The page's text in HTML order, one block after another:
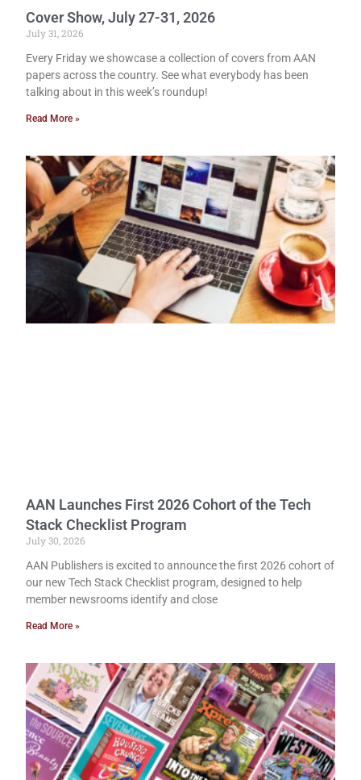
Cover Show, July 27-31, 2026
July 31, 2026
Every Friday we showcase a collection of covers from AAN
papers across the country. See what everybody has been
talking about in this week’s roundup!
Read More »
AAN Launches First 2026 Cohort of the Tech
Stack Checklist Program
July 30, 2026
AAN Publishers is excited to announce the first 2026 cohort of
our new Tech Stack Checklist program, designed to help
member newsrooms identify and close
Read More »